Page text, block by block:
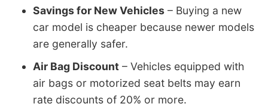
Savings for New Vehicles – Buying a new
car model is cheaper because newer models
are generally safer.
Air Bag Discount – Vehicles equipped with
air bags or motorized seat belts may earn
rate discounts of 20% or more.